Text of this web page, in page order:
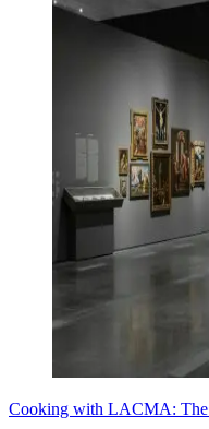
Cooking with LACMA: The